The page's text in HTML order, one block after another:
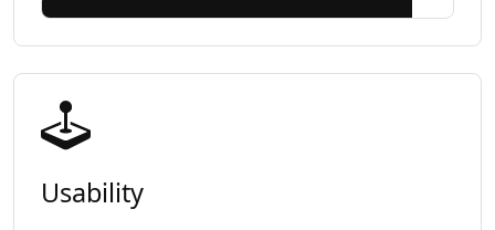
Usability